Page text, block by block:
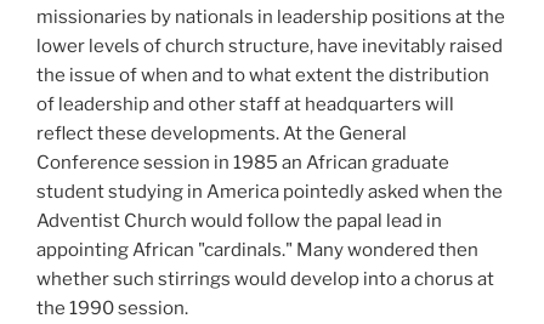
missionaries by nationals in leadership positions at the
lower levels of church structure, have inevitably raised
the issue of when and to what extent the distribution
of leadership and other staff at headquarters will
reflect these developments. At the General
Conference session in 1985 an African graduate
student studying in America pointedly asked when the
Adventist Church would follow the papal lead in
appointing African "cardinals." Many wondered then
whether such stirrings would develop into a chorus at
the 1990 session.